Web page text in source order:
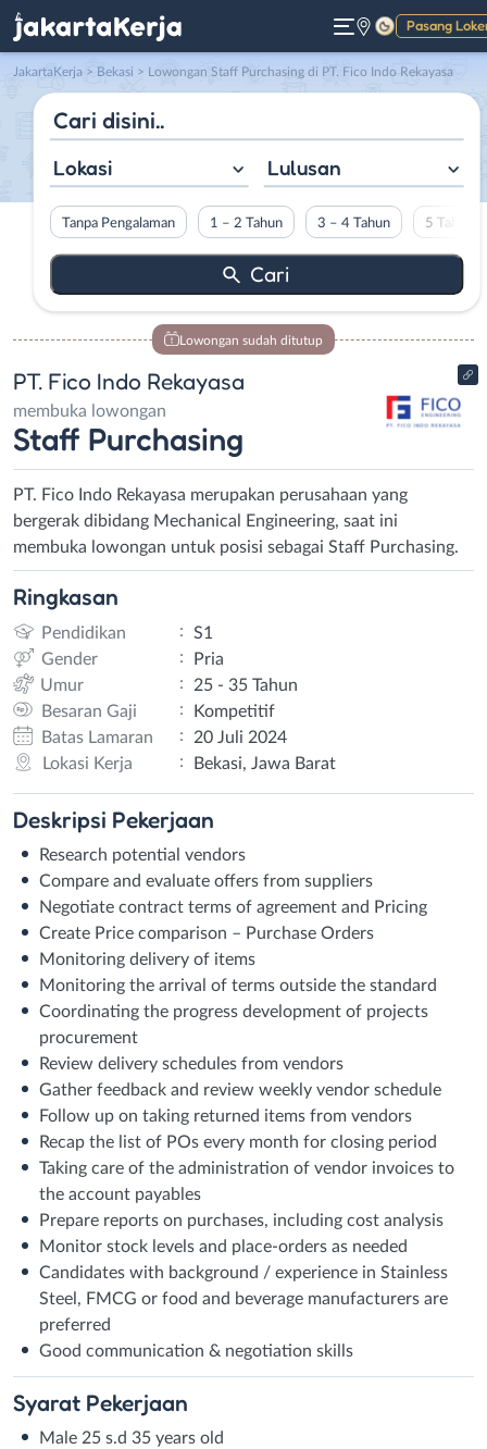
Pasang
Gelap
JakartaKerja > Bekasi > Lowongan Staff Purchasing di PT. Fico Indo Rekayasa
Lokasi Lulusan
Tanpa Pengalaman 1 – 2 Tahun 3 – 4 Tahun 5 Tahun
Lowongan sudah ditutup
PT. Fico Indo Rekayasa
membuka lowongan
Staff Purchasing
PT. Fico Indo Rekayasa merupakan perusahaan yang
bergerak dibidang Mechanical Engineering, saat ini
membuka lowongan untuk posisi sebagai Staff Purchasing.
Ringkasan
Pendidikan :
S1
Gender
:
Pria
Umur
:
25 - 35 Tahun
Besaran Gaji
:
Kompetitif
Batas Lamaran
:
20 Juli 2024
Lokasi Kerja
: Bekasi, Jawa Barat
Deskripsi Pekerjaan
Research potential vendors
Compare and evaluate offers from suppliers
Negotiate contract terms of agreement and Pricing
Create Price comparison – Purchase Orders
Monitoring delivery of items
Monitoring the arrival of terms outside the standard
Coordinating the progress development of projects
procurement
Review delivery schedules from vendors
Gather feedback and review weekly vendor schedule
Follow up on taking returned items from vendors
Recap the list of POs every month for closing period
Taking care of the administration of vendor invoices to
the account payables
Prepare reports on purchases, including cost analysis
Monitor stock levels and place-orders as needed
Candidates with background / experience in Stainless
Steel, FMCG or food and beverage manufacturers are
preferred
Good communication & negotiation skills
Syarat Pekerjaan
Male 25 s.d 35 years old